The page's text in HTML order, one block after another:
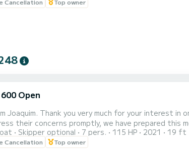
that users can enjoy the boat without a person
Cancellation Top owner
Open
Joaquim. Thank you very much for your interest
their concerns promptly, we have prepared this message
boat, there is a paid
for only 3€ all day. A bit further ahead, also
Skipper optional 7 pers. 115 HP 2021 19 ft
Cancellation Top owner